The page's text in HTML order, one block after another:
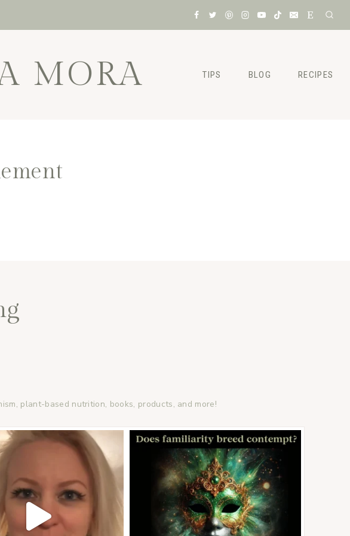
MORA TIPS BLOG RECIPES
plant-based nutrition, books, products, and more!